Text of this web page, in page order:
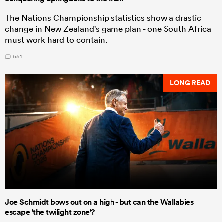
The Nations Championship statistics show a drastic
change in New Zealand's game plan - one South Africa
must work hard to contain.
551
LONG READ
Joe Schmidt bows out on a high - but can the Wallabies
escape 'the twilight zone'?